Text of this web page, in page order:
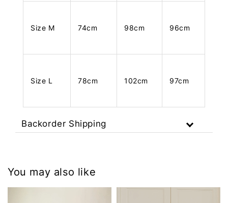
Size M 74cm 98cm 96cm
Size L 78cm 102cm 97cm
Backorder Shipping
You may also like